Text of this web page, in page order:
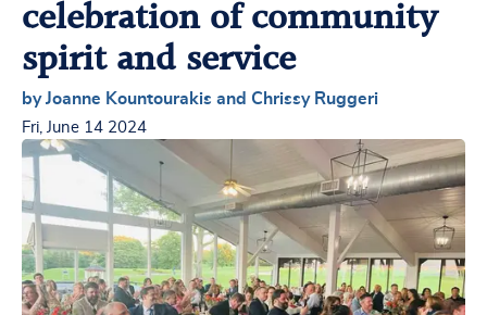
celebration of community
spirit and service
by Joanne Kountourakis and Chrissy Ruggeri
Fri, June 14 2024